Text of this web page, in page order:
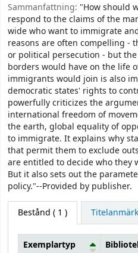
Sammanfattning: "How should
respond to the claims of the
wide who want to immigrate
reasons are often compelling -
or political persecution - but
borders would have on the life
immigrants would join is also
democratic states' rights to
powerfully criticizes the
international freedom of
the earth, global equality of
to immigrate. It explains why
that permit them to exclude
are entitled to decide who they
But it also sets out the
policy."--Provided by publisher.
Bestånd ( 1 )
Exemplartyp